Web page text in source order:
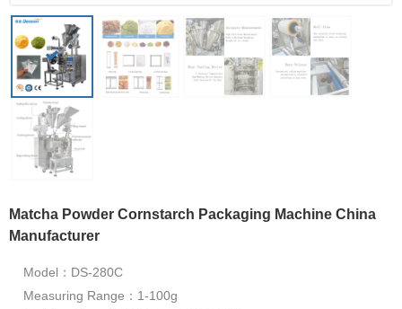
Matcha Powder Cornstarch Packaging Machine China
Manufacturer
Model：DS-280C
Measuring Range：1-100g